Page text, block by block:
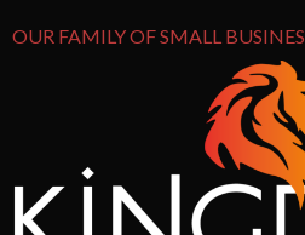
OUR FAMILY OF SMALL